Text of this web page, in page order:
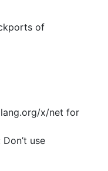
of
x/net for
use